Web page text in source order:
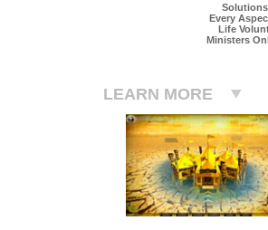
Every
Life
Ministers
LEARN MORE